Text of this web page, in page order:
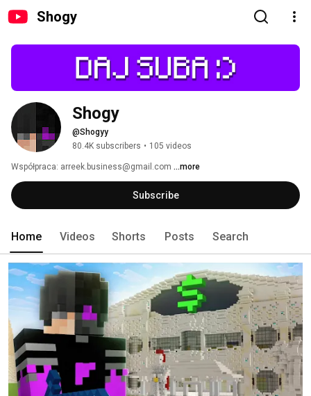
Shogy
Shogy
@Shogyy
80.4K subscribers • 105 videos
Współpraca: arreek.business@gmail.com ...more
Subscribe
Home Videos Shorts Posts Search